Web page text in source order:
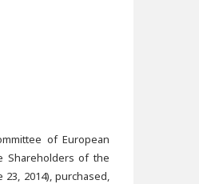
of European
Shareholders of the
2014), purchased,